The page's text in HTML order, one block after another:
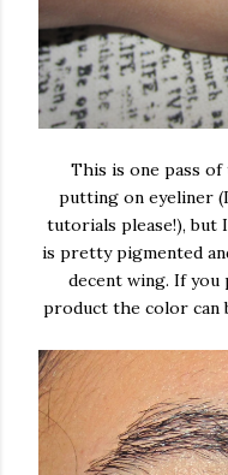
This is one pass
putting on eyeliner
tutorials please!), but
is pretty pigmented
decent wing. If
product the color can